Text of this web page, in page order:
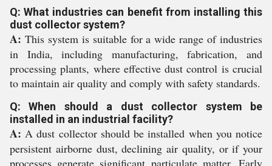
Q: What industries can benefit from installing this
dust collector system?
A: This system is suitable for a wide range of industries
in India, including manufacturing, fabrication, and
processing plants, where effective dust control is crucial
to maintain air quality and comply with safety standards.
Q: When should a dust collector system be
installed in an industrial facility?
A: A dust collector should be installed when you notice
persistent airborne dust, declining air quality, or if your
processes generate significant particulate matter. Early